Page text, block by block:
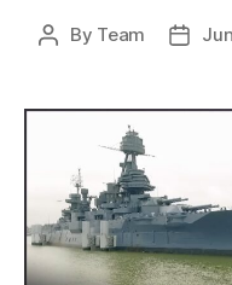
Post
By Team
Post